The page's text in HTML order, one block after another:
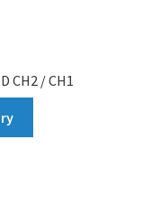
CH2 / CH1